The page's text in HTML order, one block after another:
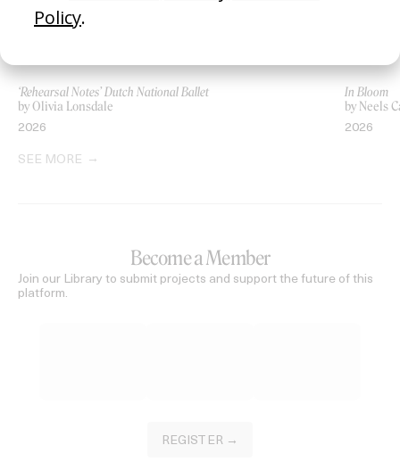
‘Rehearsal Notes’ Dutch National Ballet
by Olivia Lonsdale
2026
In Bloom
by Neels
2026
SEE MORE
Become a Member
Join our Library to submit projects and support the future of this
platform.
REGISTER →